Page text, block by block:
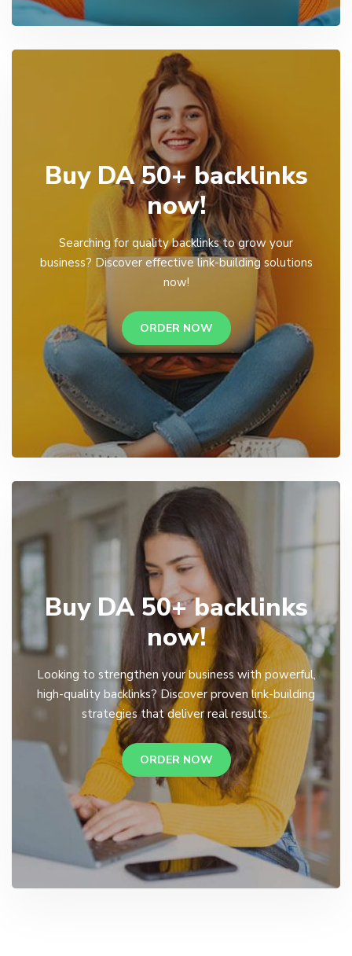
Buy DA 50+ backlinks
now!
Searching for quality backlinks to grow your
business? Discover effective link-building solutions
now!
ORDER NOW
Buy DA 50+ backlinks
now!
Looking to strengthen your business with powerful,
high-quality backlinks? Discover proven link-building
strategies that deliver real results.
ORDER NOW